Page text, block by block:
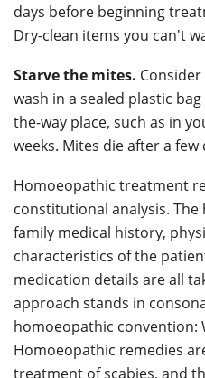
days before beginning
Dry-clean items you can't
Starve the mites.
wash in a sealed plastic
the-way place, such as in
weeks. Mites die after a
Homoeopathic treatment
constitutional analysis.
family medical history,
characteristics of the
medication details are all
approach stands in
homoeopathic convention:
Homoeopathic remedies
treatment of scabies, and